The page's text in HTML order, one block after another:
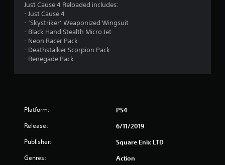
Just Cause 4 Reloaded includes:
- Just Cause 4
- ‘Skystriker’ Weaponized Wingsuit
- Black Hand Stealth Micro Jet
- Neon Racer Pack
- Deathstalker Scorpion Pack
- Renegade Pack
Platform: PS4
Release: 6/11/2019
Publisher: Square Enix LTD
Genres: Action